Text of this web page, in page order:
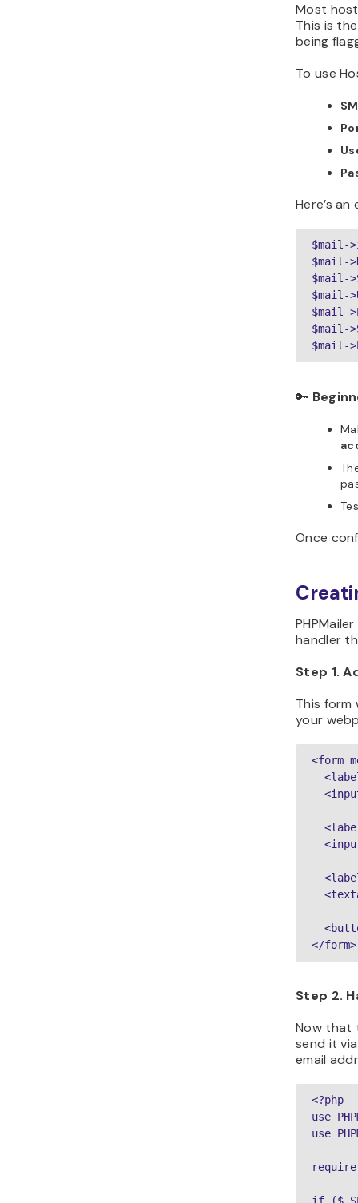
Most
This is
being
To use
Here’s
$mail-
$mail-
$mail-
$mail-
$mail-
$mail-
🔑
Once
handler
Step 1.
This form
your
<form
Step 2.
Now that
send it
email
<?php
use
use